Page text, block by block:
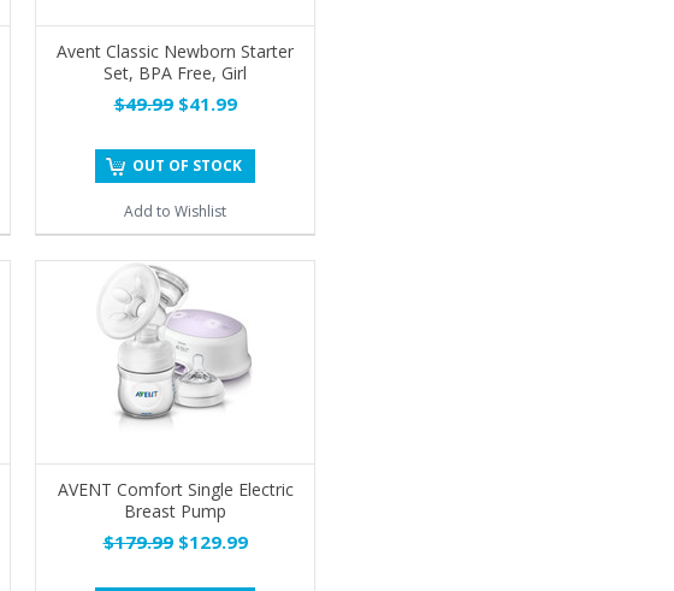
Avent Classic Newborn Starter
Set, BPA Free, Girl
$49.99$41.99
OUT OF STOCK
Add to Wishlist
AVENT Comfort Single Electric
Breast Pump
$179.99$129.99